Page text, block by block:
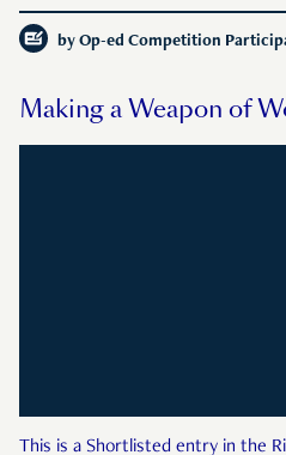
the author. Authors’ names and
readers and Rice Media’s judges
by Op-ed Competition
Making a Weapon of
This is a Shortlisted entry in the